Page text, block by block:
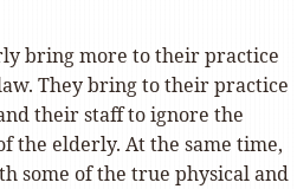
bring more to their practice
They bring to their practice
their staff to ignore the
the elderly. At the same time,
some of the true physical and